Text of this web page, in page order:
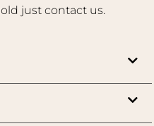
just contact us.